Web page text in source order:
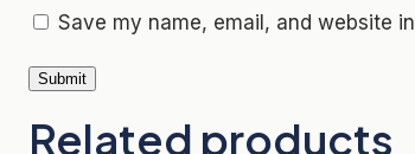
Save my name, email, and website
Related products